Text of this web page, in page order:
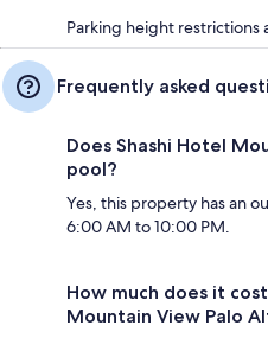
Parking height restrictions
Frequently asked
Does Shashi Hotel
pool?
Yes, this property has an
6:00 AM to 10:00 PM.
How much does it
Mountain View Palo